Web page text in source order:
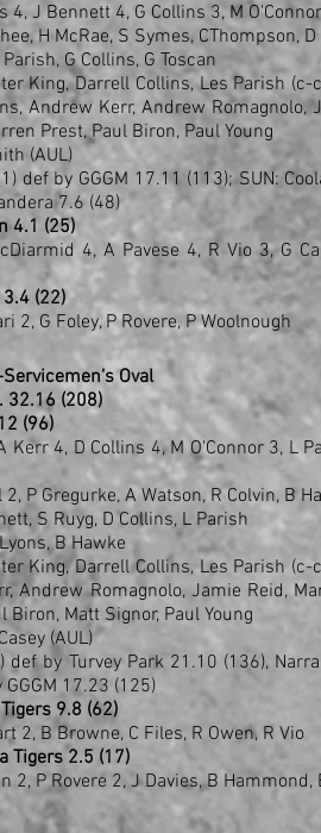
4, J Bennett 4, G Collins 3, M
H McRae, S Symes, CThompson,
G Collins, G Toscan
King, Darrell Collins, Les Parish (c-
Andrew Kerr, Andrew Romagnolo,
Prest, Paul Biron, Paul Young
(AUL)
def by GGGM 17.11 (113); SUN:
7.6 (48)
4.1 (25)
4, A Pavese 4, R Vio 3, G
(22)
2, G Foley, P Rovere, P Woolnough
Oval
32.16 (208)
(96)
4, D Collins 4, M O'Connor 3, L
P Gregurke, A Watson, R Colvin, B
S Ruyg, D Collins, L Parish
B Hawke
King, Darrell Collins, Les Parish (c-
Andrew Romagnolo, Jamie Reid,
Biron, Matt Signor, Paul Young
(AUL)
def by Turvey Park 21.10 (136),
17.23 (125)
9.8 (62)
2, B Browne, C Files, R Owen, R Vio
Tigers 2.5 (17)
2, P Rovere 2, J Davies, B